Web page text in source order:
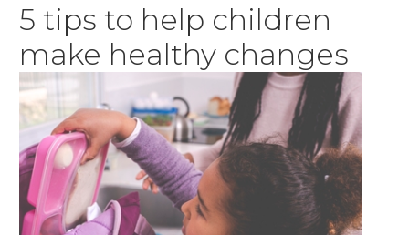
5 tips to help children
make healthy changes